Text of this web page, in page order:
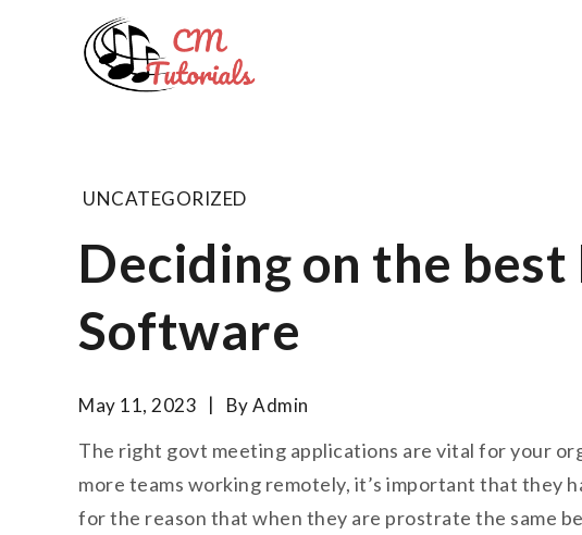
Computer
UNCATEGORIZED
Deciding on the
Software
May 11, 2023 ByAdmin
The right govt meeting applications are vital for your
more teams working remotely, it’s important that they
for the reason that when they are prostrate the same